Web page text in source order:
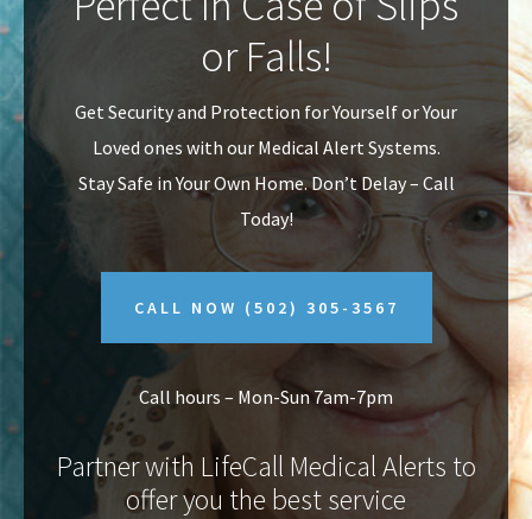
v
i
g
a
n
t
or Falls!
Get Security and Protection for Yourself or Your
Loved ones with our Medical Alert Systems.
Stay Safe in Your Own Home.Don’t Delay – Call
Today!
CALL NOW (502) 305-3567
Call hours – Mon-Sun 7am-7pm
Partner with LifeCall Medical Alerts to
offer you the best service